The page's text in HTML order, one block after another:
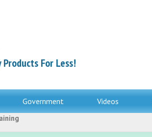
For Less!
Government Videos